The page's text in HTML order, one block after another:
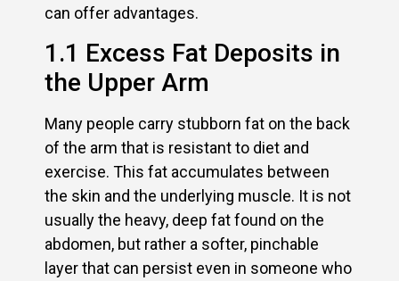
can offer advantages.
1.1 Excess Fat Deposits in
the Upper Arm
Many people carry stubborn fat on the back
of the arm that is resistant to diet and
exercise. This fat accumulates between
the skin and the underlying muscle. It is not
usually the heavy, deep fat found on the
abdomen, but rather a softer, pinchable
layer that can persist even in someone who